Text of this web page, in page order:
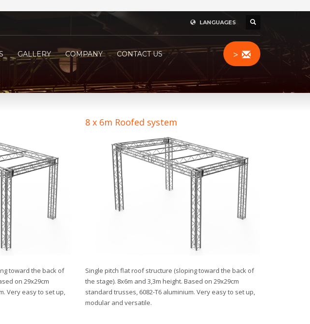
LANGUAGES
GALLERY COMPANY CONTACT US >
toward the back of
on 29x29cm
Very easy to set up,
8 x 6m Roofed system
Single pitch flat roof structure (sloping toward the back of
the stage). 8x6m and 3,3m height. Based on 29x29cm
standard trusses, 6082-T6 aluminium. Very easy to set up,
modular and versatile.